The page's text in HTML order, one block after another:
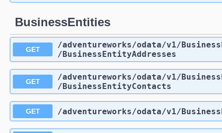
BusinessEntities
GET /adventureworks/odata/v1/
/BusinessEntityAddresses
GET /adventureworks/odata/v1/
/BusinessEntityContacts
GET /adventureworks/odata/v1/